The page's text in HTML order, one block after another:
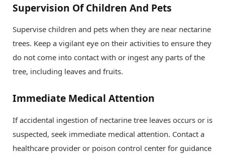
Supervision Of Children And Pets
Supervise children and pets when they are near nectarine
trees. Keep a vigilant eye on their activities to ensure they
do not come into contact with or ingest any parts of the
tree, including leaves and fruits.
Immediate Medical Attention
If accidental ingestion of nectarine tree leaves occurs or is
suspected, seek immediate medical attention. Contact a
healthcare provider or poison control center for guidance